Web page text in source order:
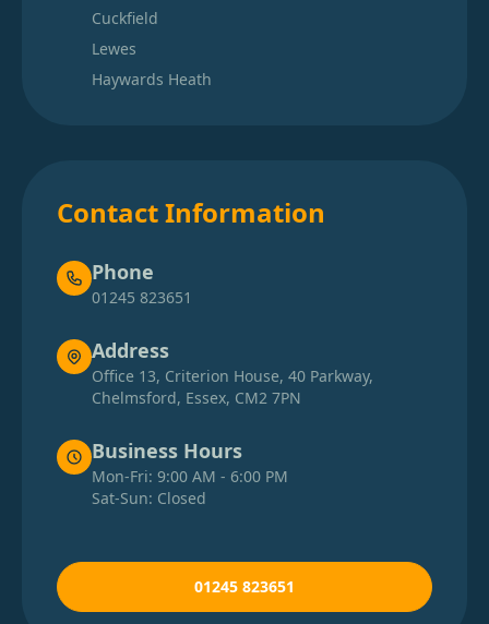
Cuckfield
Lewes
Haywards Heath
Contact Information
Phone
01245 823651
Address
Office 13, Criterion House, 40 Parkway,
Chelmsford, Essex, CM2 7PN
Business Hours
Mon-Fri: 9:00 AM - 6:00 PM
Sat-Sun: Closed
01245 823651